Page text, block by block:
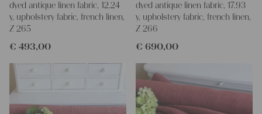
dyed antique linen fabric, 12.24
y, upholstery fabric, french linen,
Z 265
€ 493,00
dyed antique linen fabric, 17.93
y, upholstery fabric, french linen,
Z 266
€ 690,00